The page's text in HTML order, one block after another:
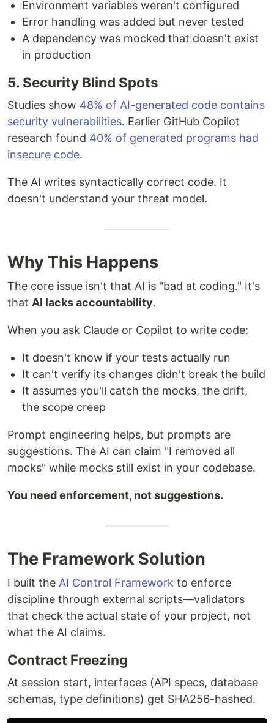
Environment variables weren't configured
Error handling was added but never tested
A dependency was mocked that doesn't exist
in production
5. Security Blind Spots
Studies show 48% of AI-generated code contains
security vulnerabilities. Earlier GitHub Copilot
research found 40% of generated programs had
insecure code.
The AI writes syntactically correct code. It
doesn't understand your threat model.
Why This Happens
The core issue isn't that AI is "bad at coding." It's
that AI lacks accountability.
When you ask Claude or Copilot to write code:
It doesn't know if your tests actually run
It can't verify its changes didn't break the build
It assumes you'll catch the mocks, the drift,
the scope creep
Prompt engineering helps, but prompts are
suggestions. The AI can claim "I removed all
mocks" while mocks still exist in your codebase.
You need enforcement, not suggestions.
The Framework Solution
I built the AI Control Framework to enforce
discipline through external scripts—validators
that check the actual state of your project, not
what the AI claims.
Contract Freezing
At session start, interfaces (API specs, database
schemas, type definitions) get SHA256-hashed.